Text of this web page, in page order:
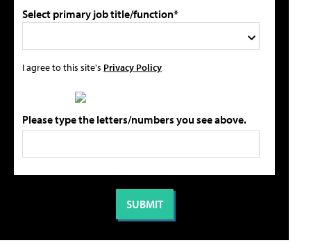
Select primary job title/function*
I agree to this site's Privacy Policy
Please type the letters/numbers you see above.